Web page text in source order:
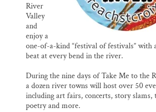
River
Valley
and
enjoy a
one-of-a-kind “festival of festivals” with
beat at every bend in the river.
During the nine days of Take Me to the
a dozen river towns will host over 50
including art fairs, concerts, story slams,
poetry and more.